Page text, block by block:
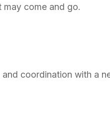
may come and go.
coordination with a